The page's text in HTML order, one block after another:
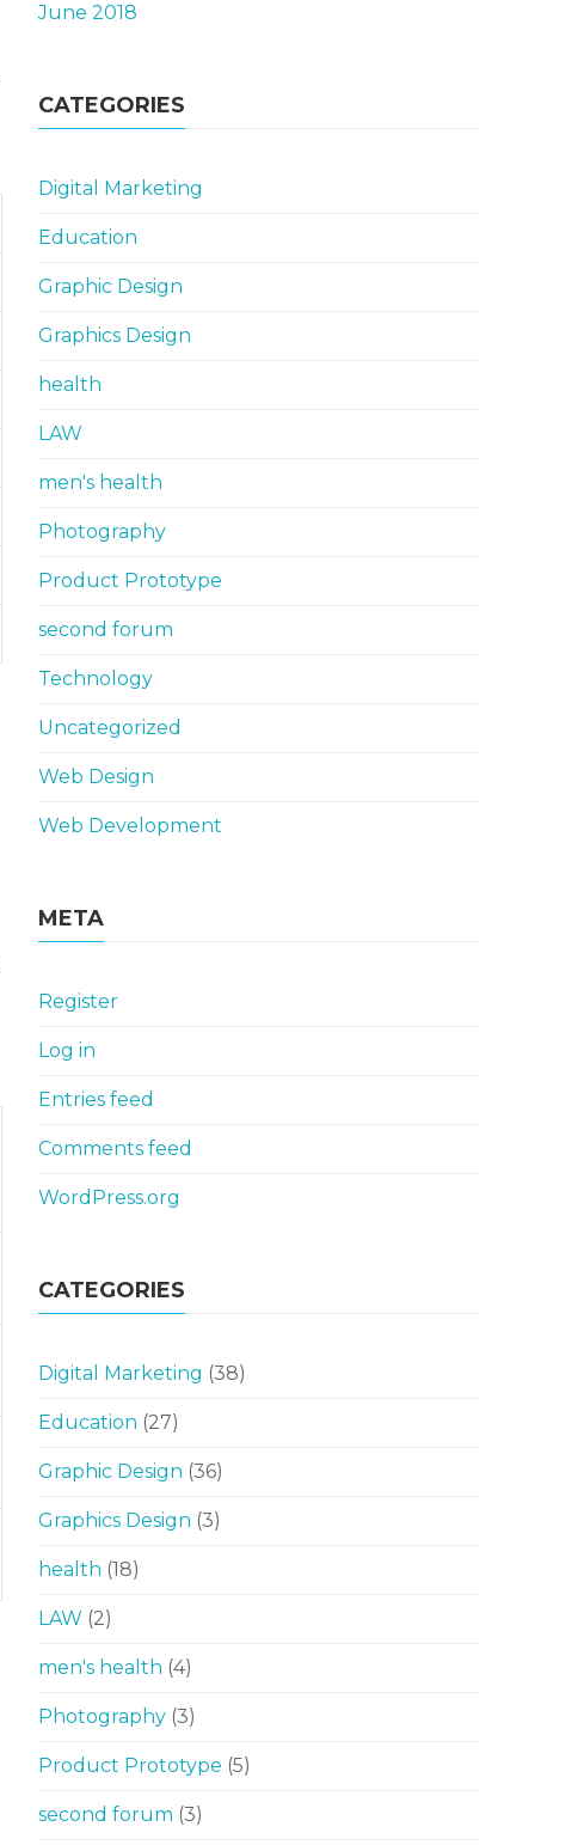
June 2018
CATEGORIES
Digital Marketing
Education
Graphic Design
Graphics Design
health
LAW
men's health
Photography
Product Prototype
second forum
Technology
Uncategorized
Web Design
Web Development
META
Register
Log in
Entries feed
Comments feed
WordPress.org
CATEGORIES
Digital Marketing (38)
Education (27)
Graphic Design (36)
Graphics Design (3)
health (18)
LAW (2)
men's health (4)
Photography (3)
Product Prototype (5)
second forum (3)